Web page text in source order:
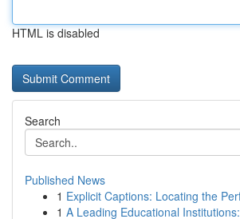
HTML is disabled
Search
Published News
1 Explicit Captions: Locating the
1 A Leading Educational